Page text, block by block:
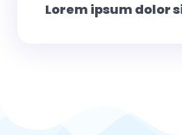
Lorem ipsum dolor